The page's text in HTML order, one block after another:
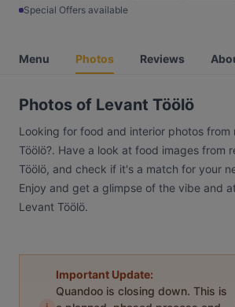
Special Offers available
Menu Photos Reviews
Photos of Levant Töölö
Looking for food and interior photos from
Töölö?. Have a look at food images from
Töölö, and check if it's a match for your
Enjoy and get a glimpse of the vibe and
Levant Töölö.
Important Update:
Quandoo is closing down. This is